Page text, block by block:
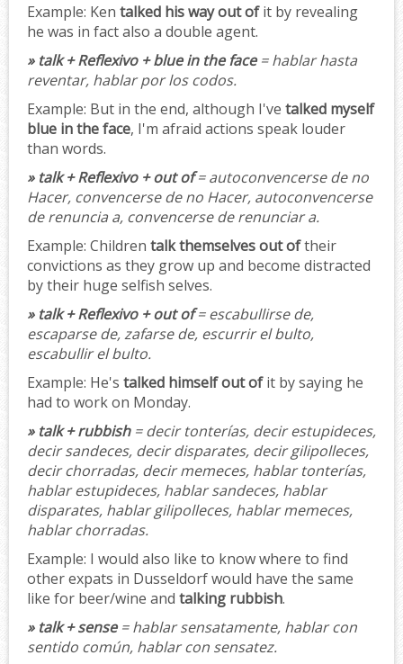
Example: Ken talked his way out ofit by revealing
he was in fact also a double agent.
» talk + Reflexivo + blue in the face= hablar hasta
reventar, hablar por los codos.
Example: But in the end, although I've talked myself
blue in the face, I'm afraid actions speak louder
than words.
» talk + Reflexivo + out of= autoconvencerse de no
Hacer, convencerse de no Hacer, autoconvencerse
de renuncia a, convencerse de renunciar a.
Example: Children talk themselves out oftheir
convictions as they grow up and become distracted
by their huge selfish selves.
» talk + Reflexivo + out of= escabullirse de,
escaparse de, zafarse de, escurrir el bulto,
escabullir el bulto.
Example: He's talked himself out ofit by saying he
had to work on Monday.
» talk + rubbish= decir tonterías, decir estupideces,
decir sandeces, decir disparates, decir gilipolleces,
decir chorradas, decir memeces, hablar tonterías,
hablar estupideces, hablar sandeces, hablar
disparates, hablar gilipolleces, hablar memeces,
hablar chorradas.
Example: I would also like to know where to find
other expats in Dusseldorf would have the same
like for beer/wine and talking rubbish.
» talk + sense= hablar sensatamente, hablar con
sentido común, hablar con sensatez.